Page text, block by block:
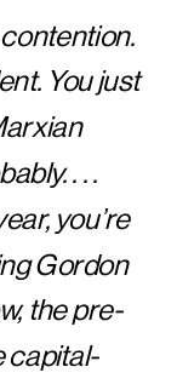
You just
. . .
you’re
Gordon
the pre-
capital-